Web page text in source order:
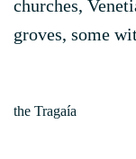
churches,
groves, some
the Tragaía